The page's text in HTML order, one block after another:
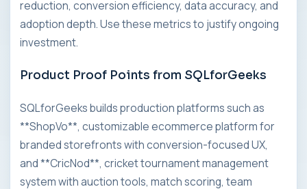
reduction, conversion efficiency, data accuracy, and
adoption depth. Use these metrics to justify ongoing
investment.
Product Proof Points from SQLforGeeks
SQLforGeeks builds production platforms such as
**ShopVo**, customizable ecommerce platform for
branded storefronts with conversion-focused UX,
and **CricNod**, cricket tournament management
system with auction tools, match scoring, team